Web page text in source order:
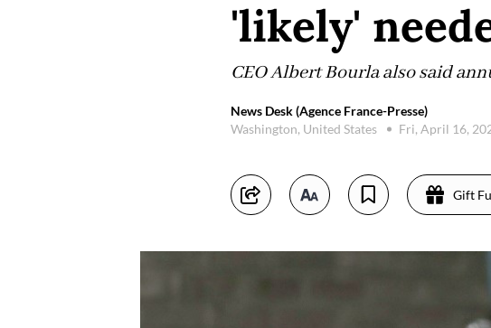
'likely'
CEO Albert Bourla also said
News Desk (Agence France-Presse)
Washington, United States
Fri, April 16,
Gift